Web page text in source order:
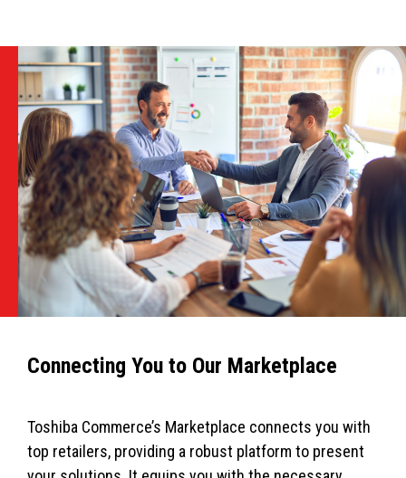
Connecting You to Our Marketplace
Toshiba Commerce’s Marketplace connects you with
top retailers, providing a robust platform to present